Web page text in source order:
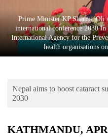
Entertainment
Lifestyle
Environment
Prime Minister KP Sharma Oli
international conference 2030
International Agency for the
health organisations
Nepal aims to boost cataract
2030
KATHMANDU,